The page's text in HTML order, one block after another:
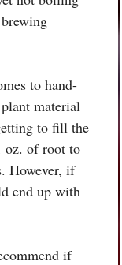
to hand-
material
to fill the
oz. of root to
However, if
end up with
if